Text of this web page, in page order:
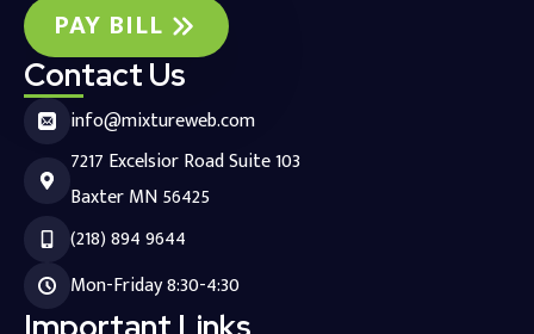
PAY BILL
Contact Us
info@mixtureweb.com
7217 Excelsior Road Suite 103
Baxter MN 56425
(218) 894 9644
Mon-Friday 8:30-4:30